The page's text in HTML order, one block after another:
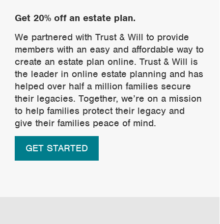
Get 20% off an estate plan.
We partnered with Trust & Will to provide
members with an easy and affordable way to
create an estate plan online. Trust & Will is
the leader in online estate planning and has
helped over half a million families secure
their legacies. Together, we’re on a mission
to help families protect their legacy and
give their families peace of mind.
GET STARTED